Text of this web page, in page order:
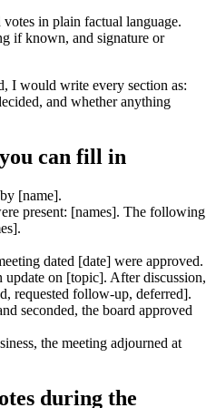
in plain factual language.
if known, and signature or
I would write every section as:
and whether anything
can fill in
[name].
present: [names]. The following
dated [date] were approved.
update on [topic]. After discussion,
requested follow-up, deferred].
seconded, the board approved
the meeting adjourned at
during the